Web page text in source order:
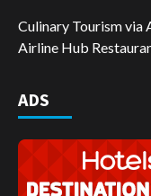
Culinary Tourism via
Airline Hub
ADS